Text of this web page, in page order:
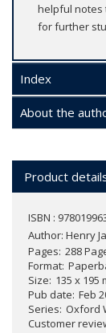
helpful notes
for further
Index
About the
Product
ISBN :
Author: Henry
Pages 288
Format
Size 135 x 195
Pub date Feb
Series Oxford
Customer